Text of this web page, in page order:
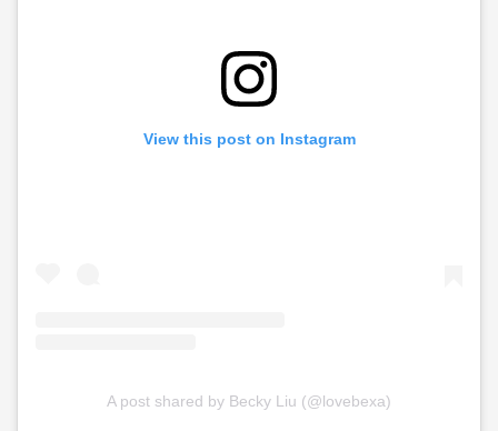
View this post on Instagram
A post shared by Becky Liu (@lovebexa)